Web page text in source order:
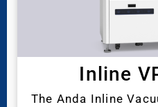
Inline
The Anda Inline